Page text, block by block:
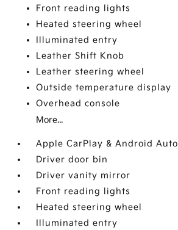
Front reading lights
Heated steering wheel
Illuminated entry
Leather Shift Knob
Leather steering wheel
Outside temperature display
Overhead console
More...
Apple CarPlay & Android Auto
Driver door bin
Driver vanity mirror
Front reading lights
Heated steering wheel
Illuminated entry